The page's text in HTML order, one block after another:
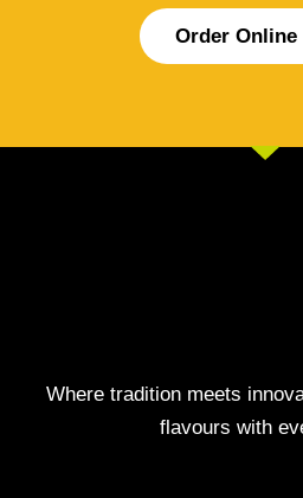
Order Online
Where tradition meets
flavours with